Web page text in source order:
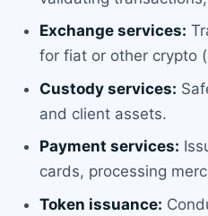
Exchange services:
for fiat or other crypto
Custody services:
and client assets.
Payment services:
cards, processing
Token issuance: